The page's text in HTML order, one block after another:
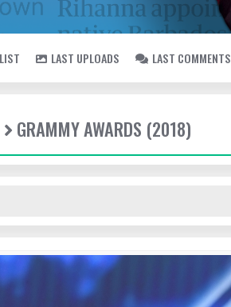
LAST UPLOADS LAST COMMENTS
GRAMMY AWARDS (2018)